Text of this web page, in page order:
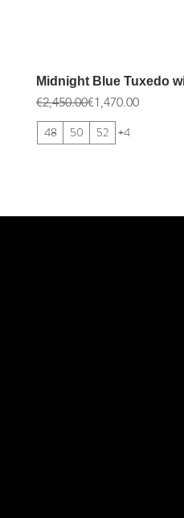
Midnight Blue Tuxedo
Regular Price
€2,450.00
Sale Price€1,470.00
48 50 52 +4